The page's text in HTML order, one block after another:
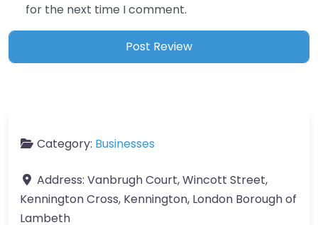
for the next time I comment.
Category: Businesses
Address: Vanbrugh Court, Wincott Street,
Kennington Cross, Kennington, London Borough of
Lambeth